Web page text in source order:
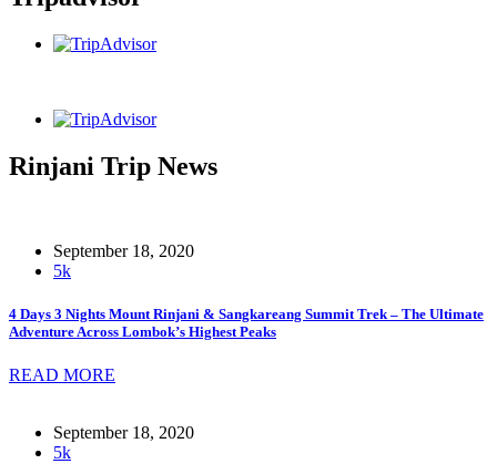
Rinjani Trip News
September 18, 2020
5k
4 Days 3 Nights Mount Rinjani & Sangkareang Summit Trek – The Ultimate
Adventure Across Lombok’s Highest Peaks
READ MORE
September 18, 2020
5k